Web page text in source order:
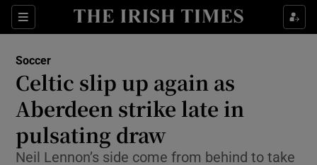
Sections
Show Property sub sections
Show Health sub sections
Show Life & Style sub sections
Show Culture sub sections
Soccer
Celtic slip up again as
Aberdeen strike late in
pulsating draw
Neil Lennon’s side come from behind to take